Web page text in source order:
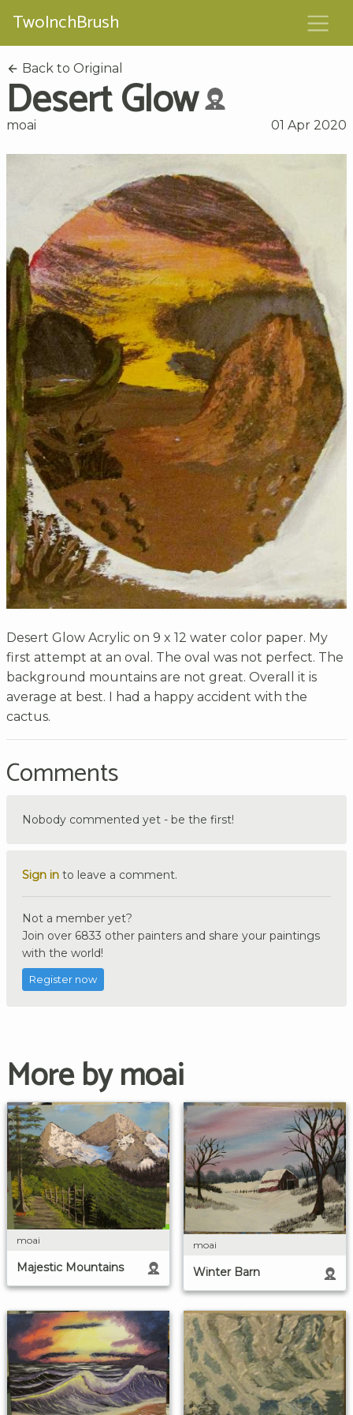
TwoInchBrush
Back to Original
Desert Glow
moai 01 Apr 2020
Desert Glow Acrylic on 9 x 12 water color paper. My
first attempt at an oval. The oval was not perfect. The
background mountains are not great. Overall it is
average at best. I had a happy accident with the
cactus.
Comments
Nobody commented yet - be the first!
Sign in to leave a comment.
Not a member yet?
Join over 6833 other painters and share your paintings
with the world!
Register now
More by moai
moai
Majestic Mountains
moai
Winter Barn